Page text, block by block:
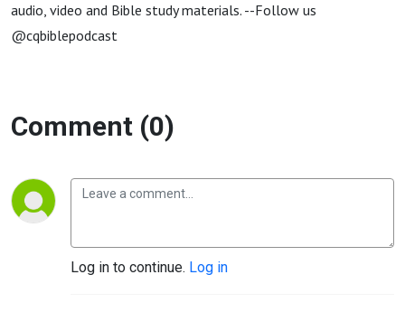
audio, video and Bible study materials. --Follow us
@cqbiblepodcast
Comment (0)
Log in to continue. Log in